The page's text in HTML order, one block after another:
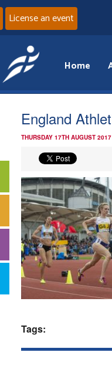
License an event
Home
England
THURSDAY 17TH AUGUST 2017
Tags: